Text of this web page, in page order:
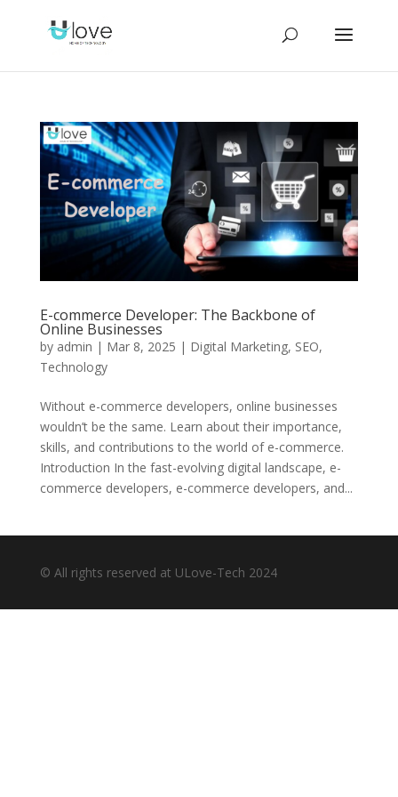
E-commerce Developer: The Backbone of
Online Businesses
by admin | Mar 8, 2025 | Digital Marketing, SEO,
Technology
Without e-commerce developers, online businesses
wouldn’t be the same. Learn about their importance,
skills, and contributions to the world of e-commerce.
Introduction In the fast-evolving digital landscape, e-
commerce developers, e-commerce developers, and...
© All rights reserved at ULove-Tech 2024